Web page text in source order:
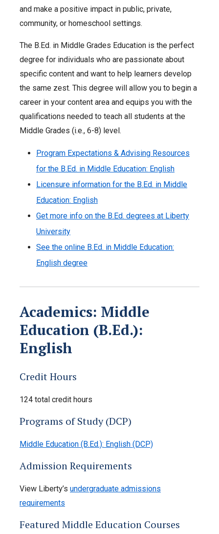
and make a positive impact in public, private,
community, or homeschool settings.
The B.Ed. in Middle Grades Education is the perfect
degree for individuals who are passionate about
specific content and want to help learners develop
the same zest. This degree will allow you to begin a
career in your content area and equips you with the
qualifications needed to teach all students at the
Middle Grades (i.e., 6-8) level.
Program Expectations & Advising Resources
for the B.Ed. in Middle Education: English
Licensure information for the B.Ed. in Middle
Education: English
Get more info on the B.Ed. degrees at Liberty
University
See the online B.Ed. in Middle Education:
English degree
Academics: Middle
Education (B.Ed.):
English
Credit Hours
124 total credit hours
Programs of Study (DCP)
Middle Education (B.Ed.): English (DCP)
Admission Requirements
View Liberty’s undergraduate admissions
requirements
Featured Middle Education Courses